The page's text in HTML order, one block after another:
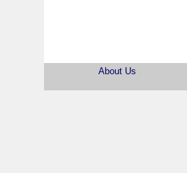
About Us